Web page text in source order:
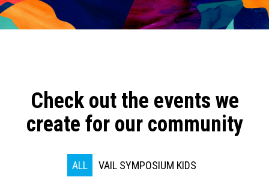
Check out the events we
create for our community
ALL
VAIL SYMPOSIUM KIDS